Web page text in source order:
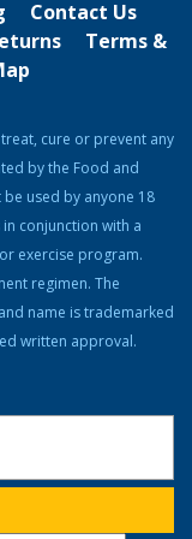
Contact Us
Terms &
cure or prevent any
by the Food and
used by anyone 18
conjunction with a
exercise program.
regimen. The
name is trademarked
written approval.